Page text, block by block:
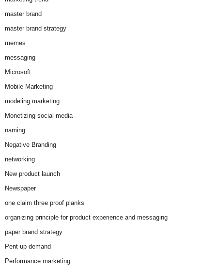
master brand
master brand strategy
memes
messaging
Microsoft
Mobile Marketing
modeling marketing
Monetizing social media
naming
Negative Branding
networking
New product launch
Newspaper
one claim three proof planks
organizing principle for product experience and messaging
paper brand strategy
Pent-up demand
Performance marketing